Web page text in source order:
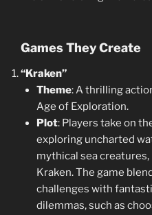
Games They Create
“Kraken”
Theme: A thrilling
Age of Exploration.
Plot: Players take on
exploring uncharted
mythical sea
Kraken. The game
challenges with
dilemmas, such as